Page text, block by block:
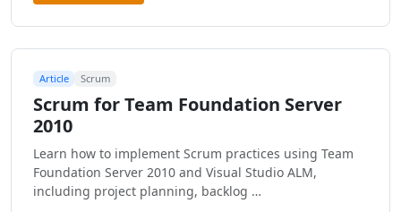
Article Scrum
Scrum for Team Foundation Server
2010
Learn how to implement Scrum practices using Team
Foundation Server 2010 and Visual Studio ALM,
including project planning, backlog …